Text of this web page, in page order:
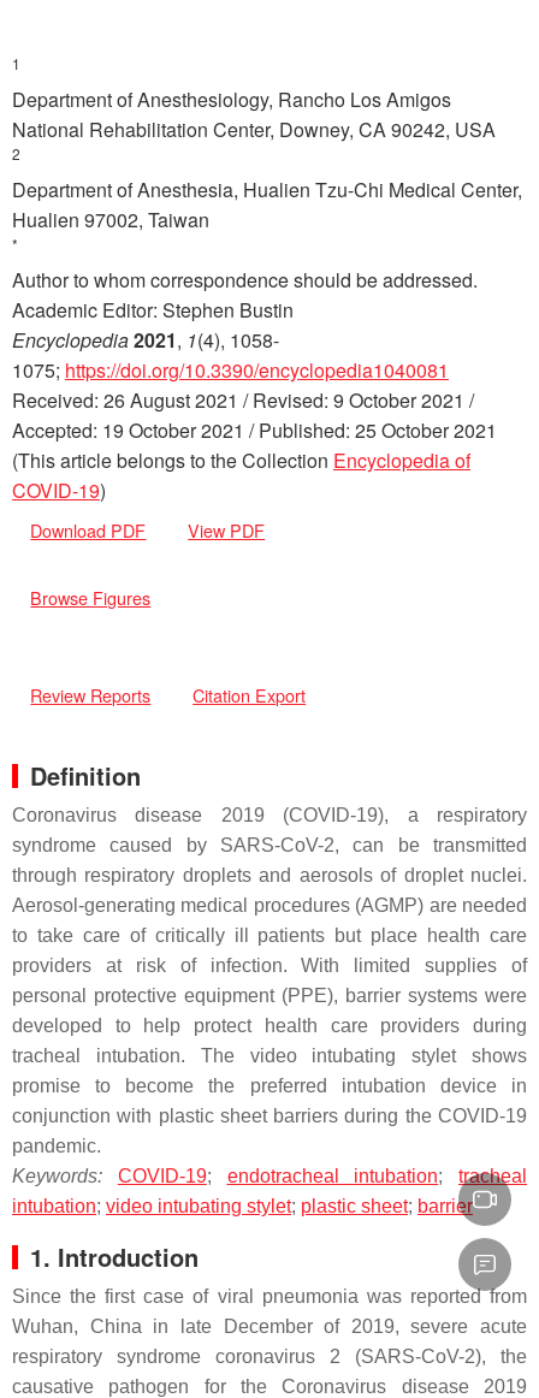
1
Department of Anesthesiology, Rancho Los Amigos
National Rehabilitation Center, Downey, CA 90242, USA
2
Department of Anesthesia, Hualien Tzu-Chi Medical Center,
Hualien 97002, Taiwan
*
Author to whom correspondence should be addressed.
Academic Editor: Stephen Bustin
Encyclopedia2021, 1(4), 1058-
1075; https://doi.org/10.3390/encyclopedia1040081
Received: 26 August 2021 / Revised: 9 October 2021 /
Accepted: 19 October 2021 / Published: 25 October 2021
(This article belongs to the Collection Encyclopedia of
COVID-19)
Download PDF View PDF
Browse Figures
Review Reports Citation Export
Definition
Coronavirus disease 2019 (COVID-19), a respiratory
syndrome caused by SARS-CoV-2, can be transmitted
through respiratory droplets and aerosols of droplet nuclei.
Aerosol-generating medical procedures (AGMP) are needed
to take care of critically ill patients but place health care
providers at risk of infection. With limited supplies of
personal protective equipment (PPE), barrier systems were
developed to help protect health care providers during
tracheal intubation. The video intubating stylet shows
promise to become the preferred intubation device in
conjunction with plastic sheet barriers during the COVID-19
pandemic.
Keywords: COVID-19; endotracheal intubation; tracheal
intubation; video intubating stylet; plastic sheet; barrier
1. Introduction
Since the first case of viral pneumonia was reported from
Wuhan, China in late December of 2019, severe acute
respiratory syndrome coronavirus 2 (SARS-CoV-2), the
causative pathogen for the Coronavirus disease 2019